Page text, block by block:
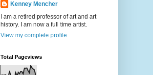
Kenney Mencher
I am a retired professor of art and art
history. I am now a full time artist.
View my complete profile
Total Pageviews